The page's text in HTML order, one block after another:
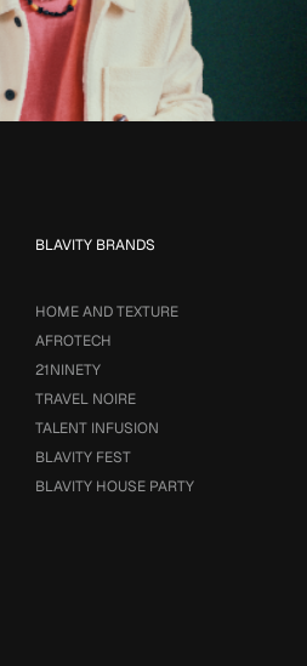
BLAVITY BRANDS
HOME AND TEXTURE
AFROTECH
21NINETY
TRAVEL NOIRE
TALENT INFUSION
BLAVITY FEST
BLAVITY HOUSE PARTY